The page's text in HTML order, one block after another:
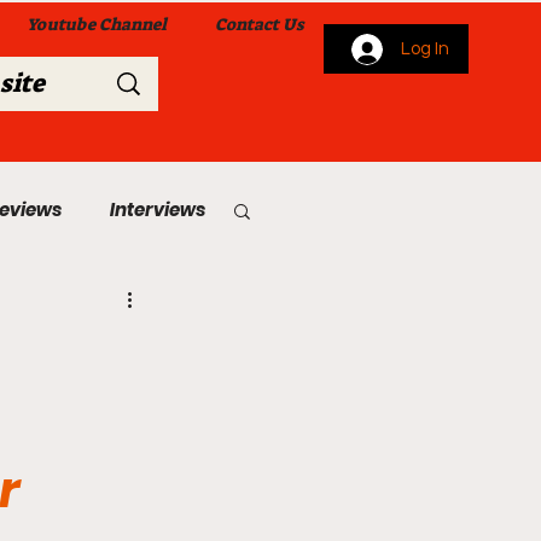
Youtube Channel Contact Us
Log In
Interviews
From Me To You!
Services